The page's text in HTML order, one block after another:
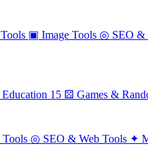
▣ Image Tools ◎ SEO &
15 ⚄ Games &
Tools ◎ SEO & Web Tools ✦